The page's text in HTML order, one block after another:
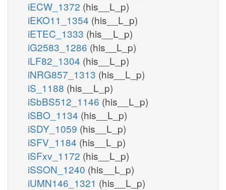
iECW_1372 (his__L_p)
iEKO11_1354 (his__L_p)
iETEC_1333 (his__L_p)
iG2583_1286 (his__L_p)
iLF82_1304 (his__L_p)
iNRG857_1313 (his__L_p)
iS_1188 (his__L_p)
iSbBS512_1146 (his__L_p)
iSBO_1134 (his__L_p)
iSDY_1059 (his__L_p)
iSFV_1184 (his__L_p)
iSFxv_1172 (his__L_p)
iSSON_1240 (his__L_p)
iUMN146_1321 (his__L_p)